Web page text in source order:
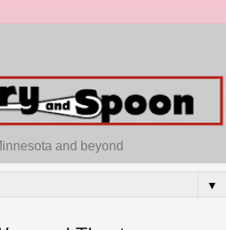
and beyond
▼